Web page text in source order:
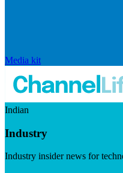
Media kit
Indian
Industry
Industry insider news for